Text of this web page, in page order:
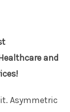
and
Asymmetric